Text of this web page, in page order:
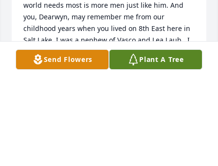
world needs most is more men just like him. And
you, Dearwyn, may remember me from our
childhood years when you lived on 8th East here in
Salt Lake. I was a nephew of Vasco and Lea Laub.  I
hope that all is well with you.
Send Flowers Plant A Tree